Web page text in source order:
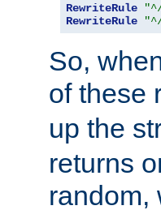
RewriteRule
RewriteRule
So,
of these
up the
returns
random,